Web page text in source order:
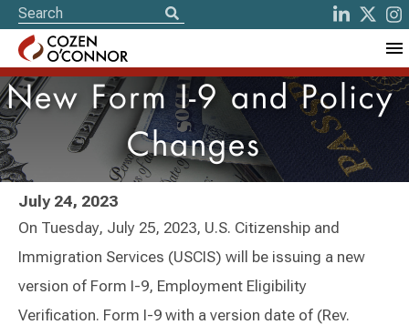
New Form I-9 and Policy
Changes
July 24, 2023
On Tuesday, July 25, 2023, U.S. Citizenship and
Immigration Services (USCIS) will be issuing a new
version of Form I-9, Employment Eligibility
Verification. Form I-9 with a version date of (Rev.